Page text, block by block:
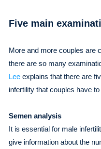
Five main
More and more couples are
there are so many
Leeexplains that there are
infertility that couples have to
Semen analysis
It is essential for male
give information about the